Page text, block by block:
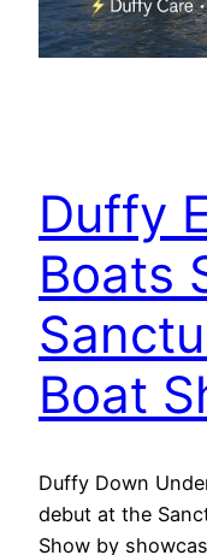
Duffy
Boats
Boat
Duffy Down
debut at the
Show by